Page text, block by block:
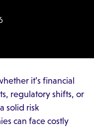
it’s financial
regulatory shifts, or
solid risk
can face costly